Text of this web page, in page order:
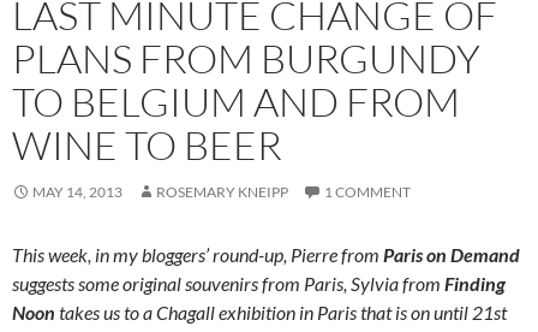
LAST MINUTE CHANGE OF
PLANS FROM BURGUNDY
TO BELGIUM AND FROM
WINE TO BEER
MAY 14, 2013 ROSEMARY KNEIPP 1 COMMENT
This week, in my bloggers’ round-up, Pierre from Paris on Demand
suggests some original souvenirs from Paris, Sylvia from Finding
Noon takes us to a Chagall exhibition in Paris that is on until 21st